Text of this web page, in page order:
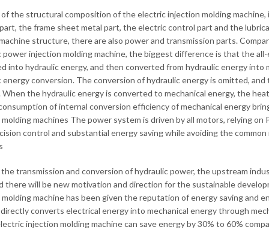
the structural composition of the electric injection molding
the frame sheet metal part, the electric control part and the
structure, there are also power and transmission parts.
power injection molding machine, the biggest difference is that the
into hydraulic energy, and then converted from hydraulic energy into
energy conversion. The conversion of hydraulic energy is omitted,
When the hydraulic energy is converted to mechanical energy, the
of internal conversion efficiency of mechanical energy
machines The power system is driven by all motors, relying on
control and substantial energy saving while avoiding the
transmission and conversion of hydraulic power, the upstream
there will be new motivation and direction for the sustainable
machine has been given the reputation of energy saving and
converts electrical energy into mechanical energy through
injection molding machine can save energy by 30% to 60%